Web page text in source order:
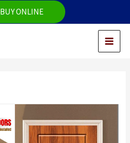
BUY ONLINE